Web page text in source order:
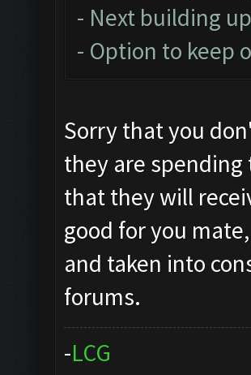
- Next building
- Option to keep
Sorry that you
they are
that they will
good for you
and taken into
forums.
-LCG